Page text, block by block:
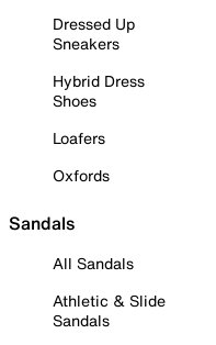
Dressed Up
Sneakers
Hybrid Dress
Shoes
Loafers
Oxfords
Sandals
All Sandals
Athletic & Slide
Sandals